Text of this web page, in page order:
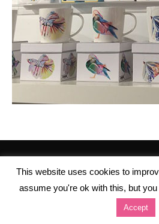
This website uses cookies to
assume you're ok with this, but
Accept